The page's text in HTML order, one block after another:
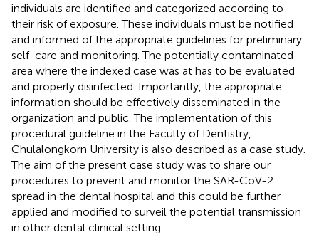
individuals are identified and categorized according to
their risk of exposure. These individuals must be notified
and informed of the appropriate guidelines for preliminary
self-care and monitoring. The potentially contaminated
area where the indexed case was at has to be evaluated
and properly disinfected. Importantly, the appropriate
information should be effectively disseminated in the
organization and public. The implementation of this
procedural guideline in the Faculty of Dentistry,
Chulalongkorn University is also described as a case study.
The aim of the present case study was to share our
procedures to prevent and monitor the SAR-CoV-2
spread in the dental hospital and this could be further
applied and modified to surveil the potential transmission
in other dental clinical setting.